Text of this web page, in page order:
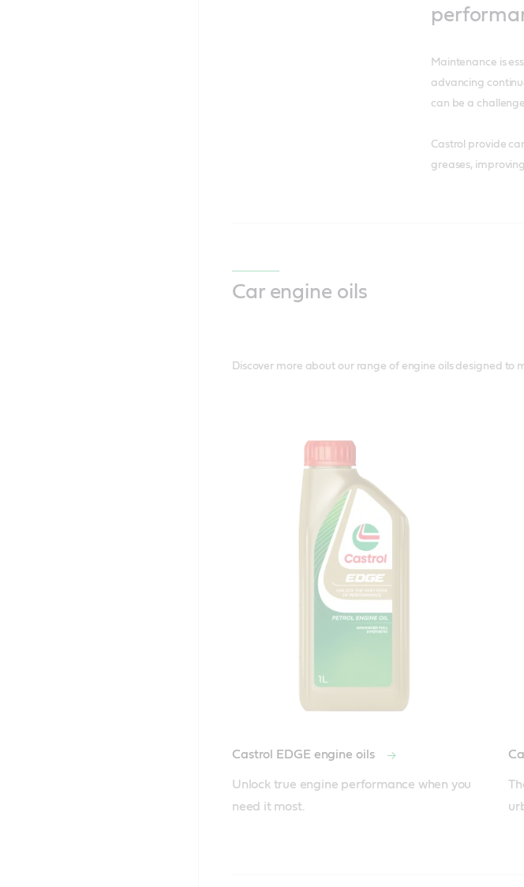
Maintenance is
advancing
can be a
​Castrol provide
greases, improving
Car engine oils
Discover more about our range of engine oils designed
Castrol EDGE engine oils
Unlock true engine performance when you
need it most.